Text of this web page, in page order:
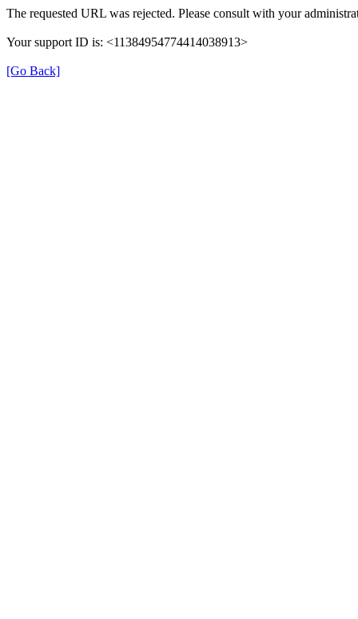
The requested URL was rejected. Please consult with your
Your support ID is: <11384954774414038913>
[Go Back]